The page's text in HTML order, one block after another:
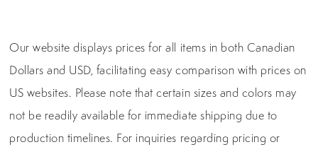
Our website displays prices for all items in both Canadian
Dollars and USD, facilitating easy comparison with prices on
US websites. Please note that certain sizes and colors may
not be readily available for immediate shipping due to
production timelines. For inquiries regarding pricing or